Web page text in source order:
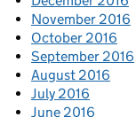
November 2016
October 2016
September 2016
August 2016
July 2016
June 2016